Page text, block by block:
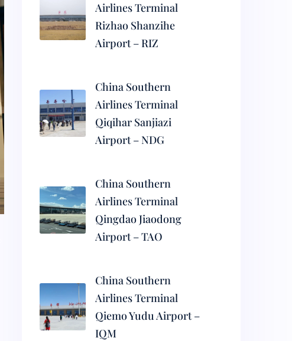
Airlines Terminal
Rizhao Shanzihe
Airport – RIZ
China Southern
Airlines Terminal
Qiqihar Sanjiazi
Airport – NDG
China Southern
Airlines Terminal
Qingdao Jiaodong
Airport – TAO
China Southern
Airlines Terminal
Qiemo Yudu Airport –
IQM